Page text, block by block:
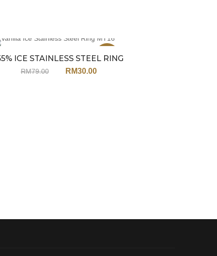
Sale
ICE STAINLESS STEEL RING
MT16
RM79.00 RM30.00